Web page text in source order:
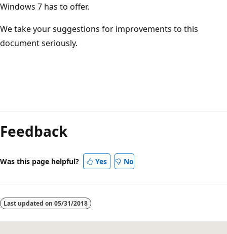
Windows 7 has to offer.
We take your suggestions for improvements to this
document seriously.
mode
disabled
Feedback
Was this page helpful? Yes No
Last updated on 05/31/2018